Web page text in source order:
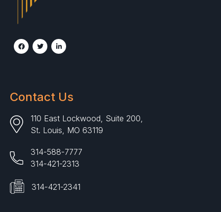
Contact Us
110 East Lockwood, Suite 200,
St. Louis, MO 63119
314-588-7777
314-421-2313
314-421-2341